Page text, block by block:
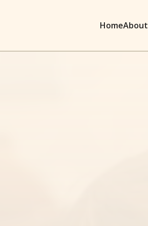
HomeAbout